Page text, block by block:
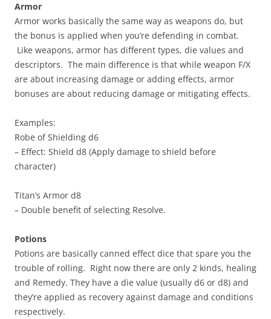
Armor
Armor works basically the same way as weapons do, but
the bonus is applied when you’re defending in combat.
Like weapons, armor has different types, die values and
descriptors. The main difference is that while weapon F/X
are about increasing damage or adding effects, armor
bonuses are about reducing damage or mitigating effects.
Examples:
Robe of Shielding d6
– Effect: Shield d8 (Apply damage to shield before
character)
Titan’s Armor d8
– Double benefit of selecting Resolve.
Potions
Potions are basically canned effect dice that spare you the
trouble of rolling. Right now there are only 2 kinds, healing
and Remedy. They have a die value (usually d6 or d8) and
they’re applied as recovery against damage and conditions
respectively.